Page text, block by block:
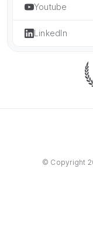
Youtube
LinkedIn
© Copyright